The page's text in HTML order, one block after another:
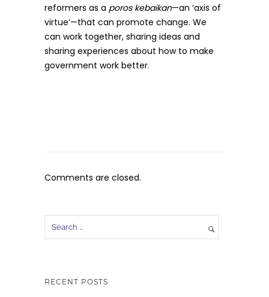
reformers as a poros kebaikan—an ‘axis of
virtue’—that can promote change. We
can work together, sharing ideas and
sharing experiences about how to make
government work better.
Comments are closed.
RECENT POSTS